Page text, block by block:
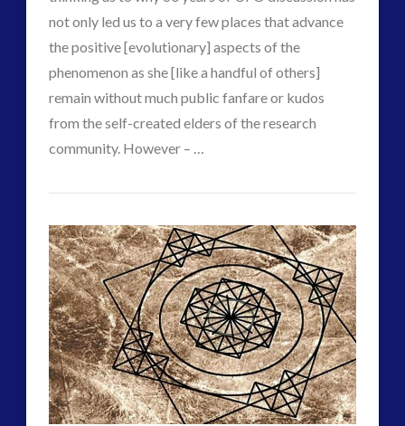
not only led us to a very few places that advance
the positive [evolutionary] aspects of the
phenomenon as she [like a handful of others]
remain without much public fanfare or kudos
from the self-created elders of the research
community. However – …
Experiencer
–
Wave
#1
–
Nuclear
Era